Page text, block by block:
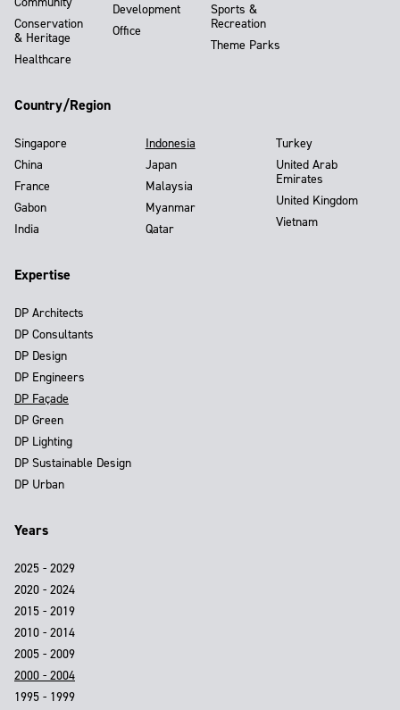
Conservation
& Heritage
Healthcare
Development
Office
Sports &
Recreation
Theme Parks
Country/Region
Singapore
China
France
Gabon
India
Indonesia
Japan
Malaysia
Myanmar
Qatar
Turkey
United Arab
Emirates
United Kingdom
Vietnam
Expertise
DP Architects
DP Consultants
DP Design
DP Engineers
DP Façade
DP Green
DP Lighting
DP Sustainable Design
DP Urban
Years
2025 - 2029
2020 - 2024
2015 - 2019
2010 - 2014
2005 - 2009
2000 - 2004
1995 - 1999